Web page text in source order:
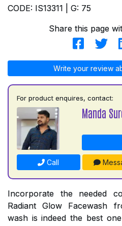
CODE: IS13311 | G: 75
Share this page
Write your review
For product enquires, contact:
Manda
Call
Incorporate the needed
Radiant Glow Facewash
wash is indeed the best